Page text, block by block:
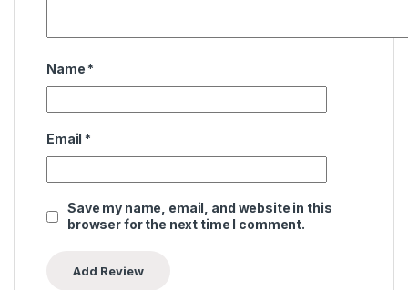
Name *
Email *
Save my name, email, and website in this
browser for the next time I comment.